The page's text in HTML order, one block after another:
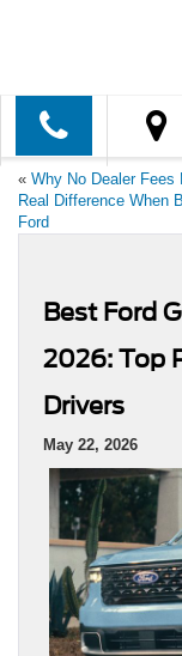
« Why No Dealer Fees
Real Difference When
Ford
Best Ford
2026: Top
Drivers
May 22, 2026